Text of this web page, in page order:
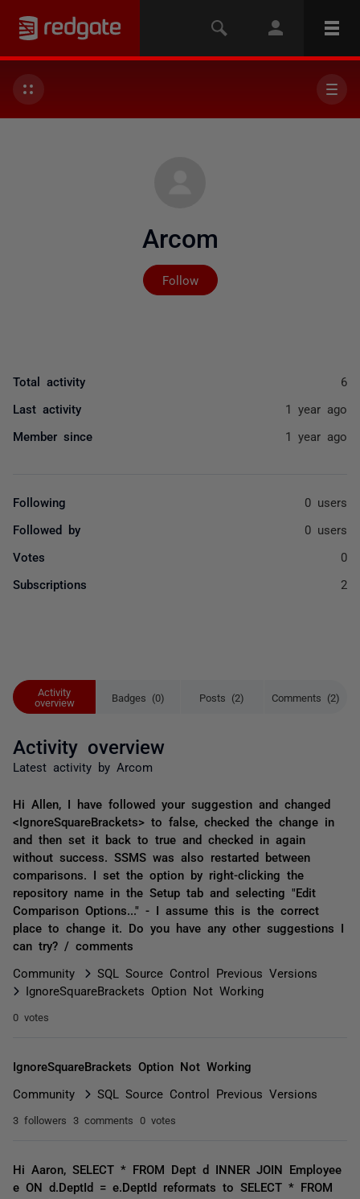
Arcom
Follow
Not yet followed by
Activity
overview
Badges (0) Posts (2) Comments (2)
Activity overview
Latest activity by Arcom
Hi Allen, I have followed your suggestion and changed
<IgnoreSquareBrackets> to false, checked the change in
and then set it back to true and checked in again
without success. SSMS was also restarted between
comparisons. I set the option by right-clicking the
repository name in the Setup tab and selecting "Edit
Comparison Options..." - I assume this is the correct
place to change it. Do you have any other suggestions I
can try? / comments
Community
SQL Source Control Previous Versions
IgnoreSquareBrackets Option Not Working
0 votes
IgnoreSquareBrackets Option Not Working
Community SQL Source Control Previous Versions
3 followers 3 comments 0 votes
Hi Aaron, SELECT * FROM Dept d INNER JOIN Employee
e ON d.DeptId = e.DeptId reformats to SELECT * FROM
Total activity 6
Last activity 1 year ago
Member since 1 year ago
Following 0 users
Followed by 0 users
Votes 0
Subscriptions 2